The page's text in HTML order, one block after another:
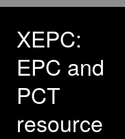
XEPC:
EPC and
PCT
resource